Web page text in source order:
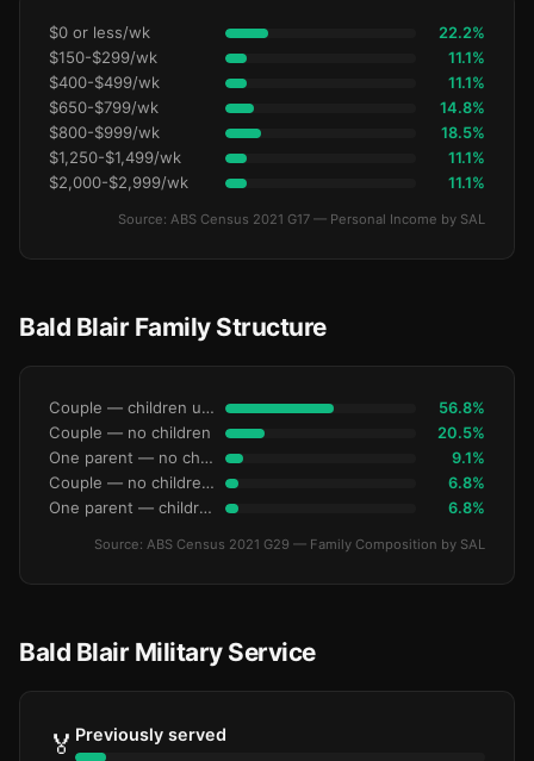
$0 or less/wk 22.2%
$150-$299/wk 11.1%
$400-$499/wk 11.1%
$650-$799/wk 14.8%
$800-$999/wk 18.5%
$1,250-$1,499/wk 11.1%
$2,000-$2,999/wk 11.1%
Source: ABS Census 2021 G17 — Personal Income by SAL
Bald Blair Family Structure
Couple — children under 15 56.8%
Couple — no children 20.5%
One parent — no children under 15 9.1%
Couple — no children under 15 6.8%
One parent — children under 15 6.8%
Source: ABS Census 2021 G29 — Family Composition by SAL
Bald Blair Military Service
🏅 Previously served